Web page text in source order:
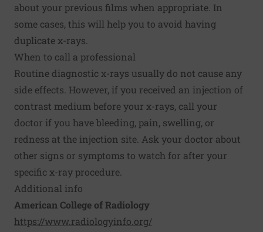
about your previous films when appropriate. In
some cases, this will help you to avoid having
duplicate x-rays.
When to call a professional
Routine diagnostic x-rays usually do not cause any
side effects. However, if you received an injection of
contrast medium before your x-rays, call your
doctor if you have bleeding, pain, swelling, or
redness at the injection site. Ask your doctor about
other signs or symptoms to watch for after your
specific x-ray procedure.
Additional info
American College of Radiology
https://www.radiologyinfo.org/